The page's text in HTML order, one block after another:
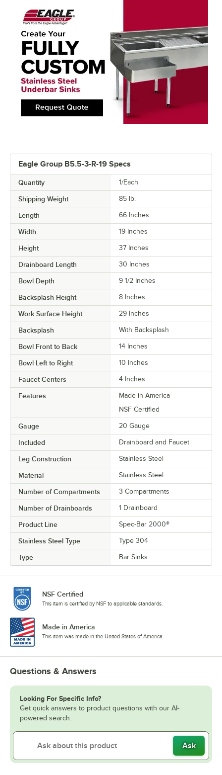
Eagle Group B5.5-3-R-19 Specs
Quantity 1/Each
Shipping Weight 85 lb.
Length 66 Inches
Width 19 Inches
Height 37 Inches
Drainboard Length 30 Inches
Bowl Depth 9 1/2 Inches
Backsplash Height 8 Inches
Work Surface Height 29 Inches
Backsplash With Backsplash
Bowl Front to Back 14 Inches
Bowl Left to Right 10 Inches
Faucet Centers 4 Inches
Features
Made in America
NSF Certified
Gauge 20 Gauge
Included Drainboard and Faucet
Leg Construction Stainless Steel
Material Stainless Steel
Number of Compartments 3 Compartments
Number of Drainboards 1 Drainboard
Product Line Spec-Bar 2000®
Stainless Steel Type Type 304
Type Bar Sinks
NSF Certified
This item is certified by NSF to applicable standards.
Made in America
This item was made in the United States of America.
Questions & Answers
Looking For Specific Info?
Get quick answers to product questions with our AI-
powered search.
Ask